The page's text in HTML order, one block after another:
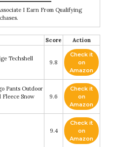
I Earn From Qualifying
Score Action
Techshell
9.8
Check it
on
Amazon
Pants Outdoor
Snow
9.6
Check it
on
Amazon
9.4
Check it
on
Amazon